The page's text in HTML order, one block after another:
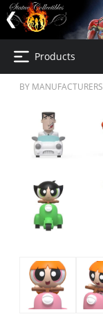
Products
BY MANUFACTURERS